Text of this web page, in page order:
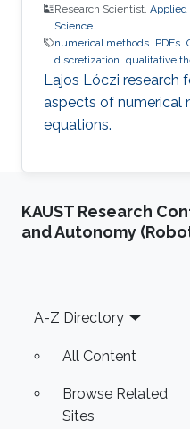
Research Scientist, Applied
Science
numerical methods PDEs
discretization qualitative
Lajos Lóczi research
aspects of numerical
equations.
KAUST Research
and Autonomy
Footer
A-Z Directory
All Content
Browse Related
Sites